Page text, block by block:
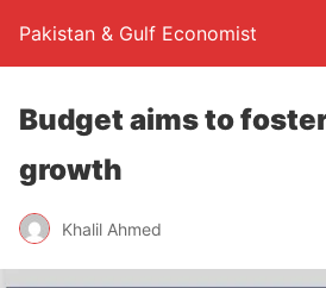
Pakistan & Gulf Economist
Budget aims to
growth
Khalil Ahmed